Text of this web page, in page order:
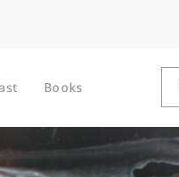
Books